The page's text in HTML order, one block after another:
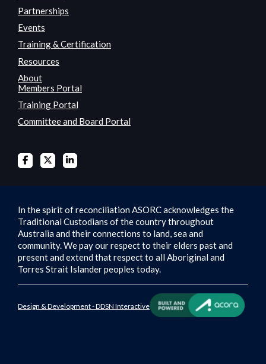
Partnerships
Events
Training & Certification
Resources
About
Members Portal
Training Portal
Committee and Board Portal
In the spirit of reconciliation ASORC acknowledges the
Traditional Custodians of the country throughout
Australia and their connections to land, sea and
community. We pay our respect to their elders past and
present and extend that respect to all Aboriginal and
Torres Strait Islander peoples today.
Design & Development - DDSN Interactive